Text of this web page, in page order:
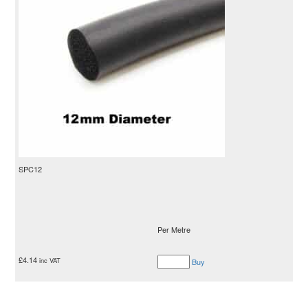
SPC12
Per Metre
£4.14 inc VAT Buy